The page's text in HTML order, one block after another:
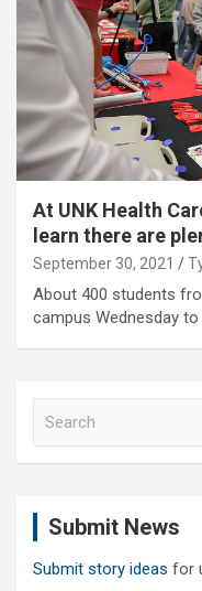
At UNK Health
learn there are
September 30, 2021
About 400 students
campus Wednesday
Submit News
Submit story ideas for